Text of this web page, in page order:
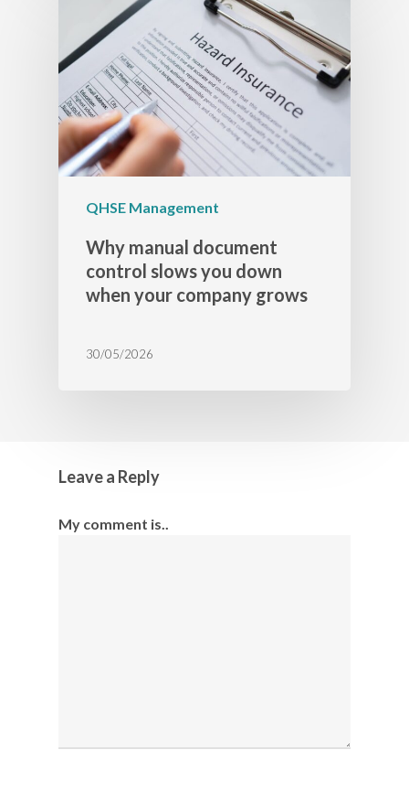
QHSE Management
Why manual document
control slows you down
when your company grows
30/05/2026
Leave a Reply
My comment is..